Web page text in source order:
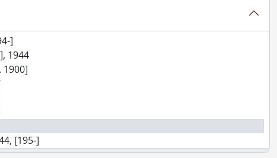
]
1944
1900]
[195-]
[ca. 1913?]-[ca. 1941], predominant 1938